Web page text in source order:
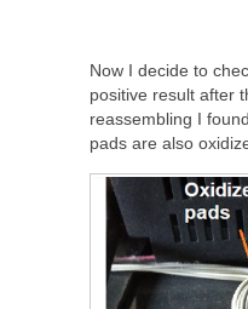
Now I decide to
positive result after
reassembling I
pads are also